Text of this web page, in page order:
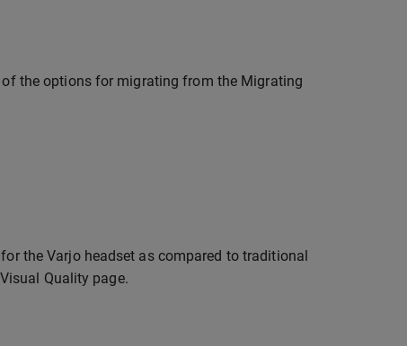
the options for migrating from the Migrating
the Varjo headset as compared to traditional
Quality page.